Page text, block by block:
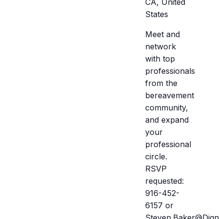
CA, United
States
Meet and
network
with top
professionals
from the
bereavement
community,
and expand
your
professional
circle.
RSVP
requested:
916-452-
6157 or